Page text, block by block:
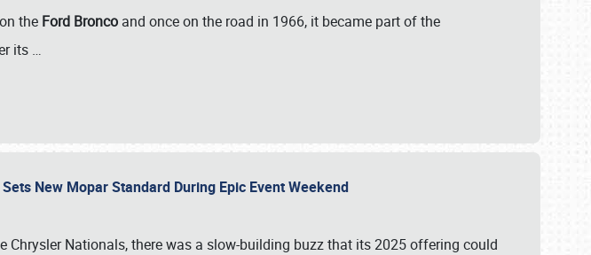
the Ford Bronco and once on the road in 1966, it became part of the
its …
New Mopar Standard During Epic Event Weekend
Chrysler Nationals, there was a slow-building buzz that its 2025 offering could